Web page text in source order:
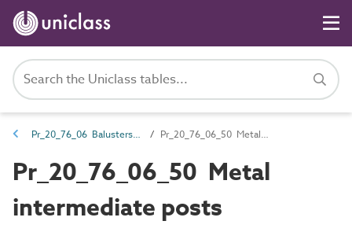
Pr_20_76_06 Balusters and newel posts Pr_20_76_06_50 Metal intermediate posts
Pr_20_76_06_50 Metal
intermediate posts